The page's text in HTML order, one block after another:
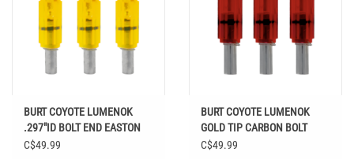
BURT COYOTE LUMENOK
.297"ID BOLT END EASTON
CARBON CRESCENT HD
C$49.99
BURT COYOTE LUMENOK
GOLD TIP CARBON BOLT
FLAT RED 3PK
C$49.99